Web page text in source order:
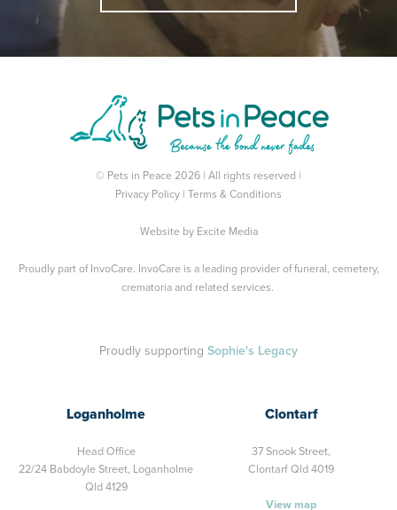
© Pets in Peace 2026 | All rights reserved |
Privacy Policy
Terms & Conditions
Website by Excite Media
Proudly part of InvoCare. InvoCare is a leading provider of funeral, cemetery,
crematoria and related services.
Proudly supporting Sophie's Legacy
Loganholme
Head Office
22/24 Babdoyle Street, Loganholme
Qld 4129
Clontarf
37 Snook Street,
Clontarf Qld 4019
View map